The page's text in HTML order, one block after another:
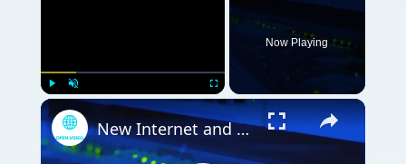
Unmute Fullscreen
Now Playing
New Internet and Telecom Tech: Shaping Our Connected Future